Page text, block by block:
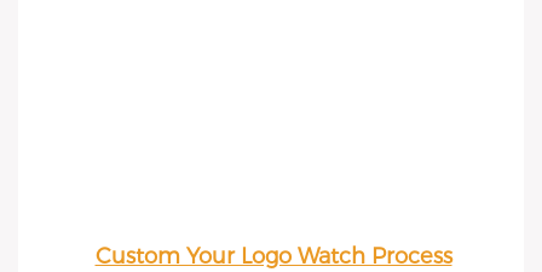
Custom Your Logo Watch Process